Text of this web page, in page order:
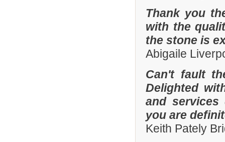
Thank you
with the
the stone is
Abigaile
Can't fault
Delighted
and services
you are
Keith Pately